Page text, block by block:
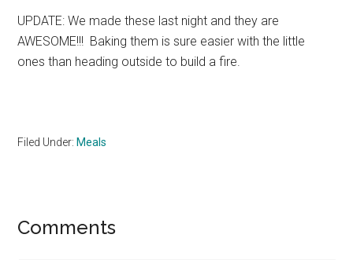
UPDATE: We made these last night and they are
AWESOME!!! Baking them is sure easier with the little
ones than heading outside to build a fire.
Filed Under: Meals
Reader
Comments